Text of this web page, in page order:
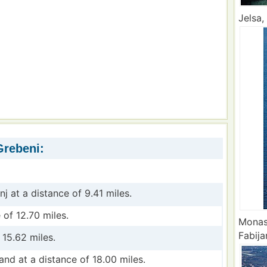
at a distance of 9.41 miles.
12.70 miles.
miles.
at a distance of 18.00 miles.
Jelsa,